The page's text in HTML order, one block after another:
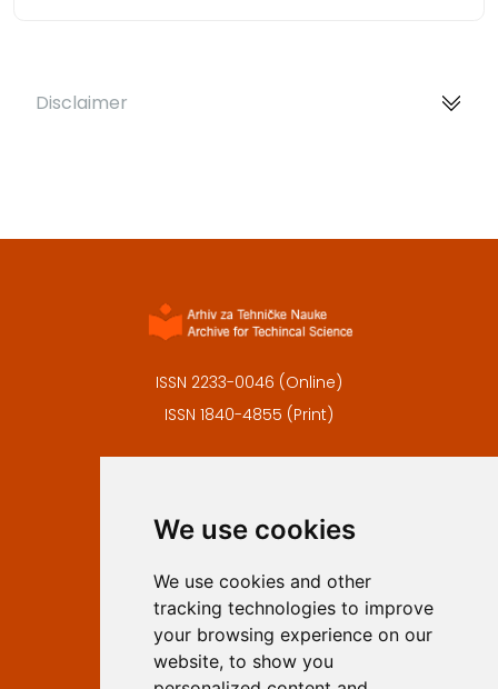
We use cookies
We use cookies and other
tracking technologies to improve
your browsing experience on our
website, to show you
Disclaimer
ISSN 2233-0046 (Online)
ISSN 1840-4855 (Print)
Privacy
Authors
Keywords
Follow us on social media